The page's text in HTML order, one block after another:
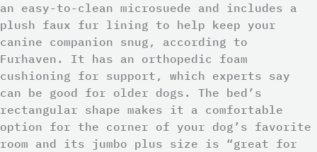
an easy-to-clean microsuede and includes a
plush faux fur lining to help keep your
canine companion snug, according to
Furhaven. It has an orthopedic foam
cushioning for support, which experts say
can be good for older dogs. The bed’s
rectangular shape makes it a comfortable
option for the corner of your dog’s favorite
room and its jumbo plus size is “great for